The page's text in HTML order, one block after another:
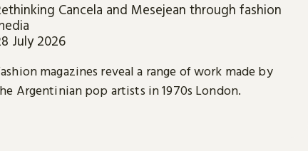
Cancela and Mesejean through fashion
July 2026
magazines reveal a range of work made by
Argentinian pop artists in 1970s London.